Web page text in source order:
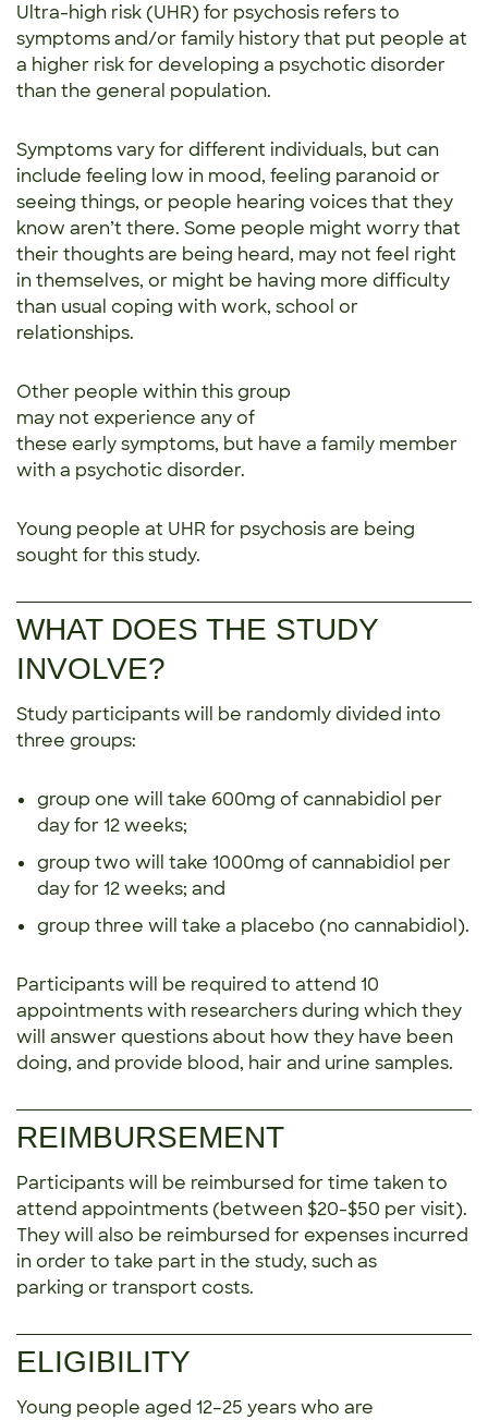
Ultra-high risk (UHR) for psychosis refers to
symptoms and/or family history that put people at
a higher risk for developing a psychotic disorder
than the general population.
Symptoms vary for different individuals, but can
include feeling low in mood, feeling paranoid or
seeing things, or people hearing voices that they
know aren’t there. Some people might worry that
their thoughts are being heard, may not feel right
in themselves, or might be having more difficulty
than usual coping with work, school or
relationships.
Other people within this group
may not experience any of
these early symptoms, but have a family member
with a psychotic disorder.
Young people at UHR for psychosis are being
sought for this study.
WHAT DOES THE STUDY
INVOLVE?
Study participants will be randomly divided into
three groups:
group one will take 600mg of cannabidiol per
day for 12 weeks;
group two will take 1000mg of cannabidiol per
day for 12 weeks; and
group three will take a placebo (no cannabidiol).
Participants will be required to attend 10
appointments with researchers during which they
will answer questions about how they have been
doing, and provide blood, hair and urine samples.
REIMBURSEMENT
Participants will be reimbursed for time taken to
attend appointments (between $20-$50 per visit).
They will also be reimbursed for expenses incurred
in order to take part in the study, such as
parking or transport costs.
ELIGIBILITY
Young people aged 12–25 years who are